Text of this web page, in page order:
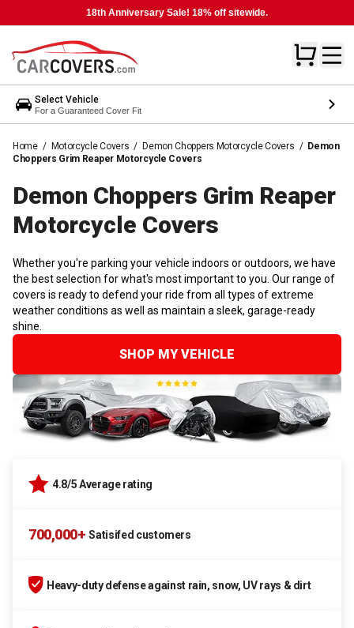
18th Anniversary Sale! 18% off sitewide.
Select Vehicle
For a Guaranteed Cover Fit
Home / Motorcycle Covers / Demon Choppers Motorcycle Covers / Demon
Choppers Grim Reaper Motorcycle Covers
Demon Choppers Grim Reaper
Motorcycle Covers
Whether you're parking your vehicle indoors or outdoors, we have
the best selection for what's most important to you. Our range of
covers is ready to defend your ride from all types of extreme
weather conditions as well as maintain a sleek, garage-ready
shine.
SHOP MY VEHICLE
4.8/5 Average rating
700,000+ Satisifed customers
Heavy-duty defense against rain, snow, UV rays & dirt